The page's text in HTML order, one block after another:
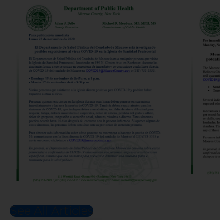
See All Articles